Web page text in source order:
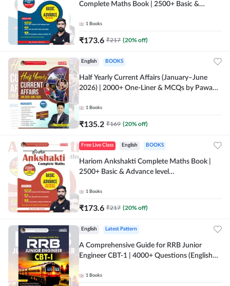
Complete Maths Book | 2500+ Basic &
Edition) by Adda247
1 Books
₹173.6 ₹217 (20% off)
English BOOKS
Half Yearly Current Affairs (January–June
2026) | 2000+ One-Liner & MCQs by Pawan
Adda247
1 Books
₹135.2 ₹169 (20% off)
Free Live Class English BOOKS
Hariom Ankshakti Complete Maths Book |
2500+ Basic & Advance level
Adda247
1 Books
₹173.6 ₹217 (20% off)
English Latest Pattern
A Comprehensive Guide for RRB Junior
Engineer CBT-1 | 4000+ Questions (English
1 Books